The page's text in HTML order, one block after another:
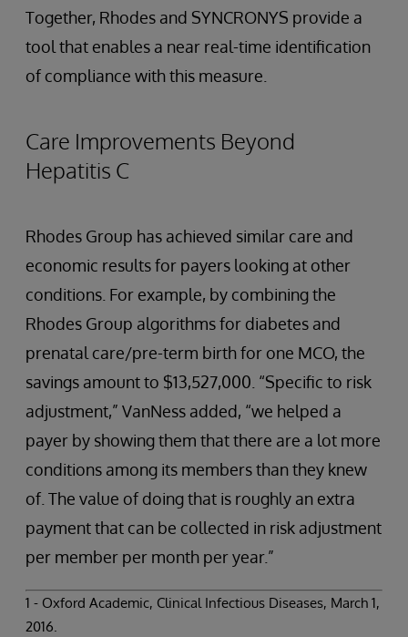
Together, Rhodes and SYNCRONYS provide a
tool that enables a near real-time identification
of compliance with this measure.
Care Improvements Beyond
Hepatitis C
Rhodes Group has achieved similar care and
economic results for payers looking at other
conditions. For example, by combining the
Rhodes Group algorithms for diabetes and
prenatal care/pre-term birth for one MCO, the
savings amount to $13,527,000. “Specific to risk
adjustment,” VanNess added, “we helped a
payer by showing them that there are a lot more
conditions among its members than they knew
of. The value of doing that is roughly an extra
payment that can be collected in risk adjustment
per member per month per year.”
1 - Oxford Academic, Clinical Infectious Diseases, March 1,
2016.